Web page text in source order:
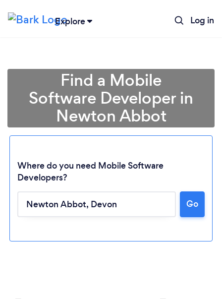
Explore Log in
Loading...
Find a Mobile
Software Developer in
Newton Abbot
Where do you need Mobile Software
Developers?
Go